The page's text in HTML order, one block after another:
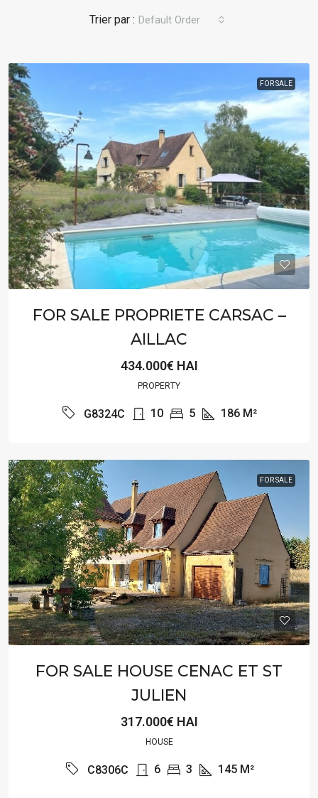
Default Order
FOR SALE
FOR SALE PROPRIETE CARSAC –
AILLAC
434.000€ HAI
PROPERTY
G8324C 10 5 186 M²
FOR SALE
FOR SALE HOUSE CENAC ET ST
JULIEN
317.000€ HAI
HOUSE
C8306C 6 3 145 M²